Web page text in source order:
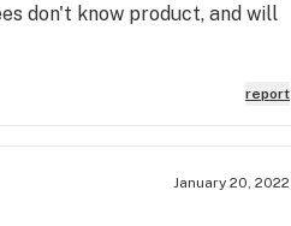
don't know product, and will
report
January 20, 2022